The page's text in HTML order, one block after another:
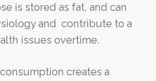
is stored as fat, and can
and contribute to a
issues overtime.
creates a